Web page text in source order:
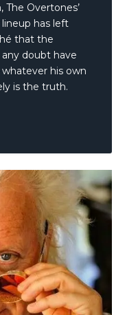
Overtones’
has left
that the
doubt have
his own
is the truth.